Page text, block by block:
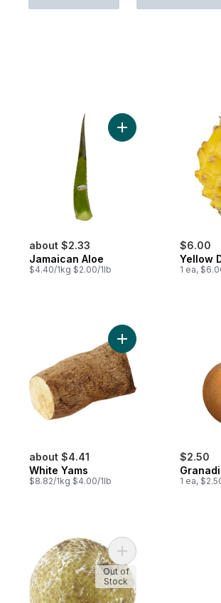
about $2.33
Jamaican Aloe
$4.40/1kg $2.00/1lb
Add Jamaican Aloe
$6.00
Yellow
1 ea,
about $4.41
White Yams
$8.82/1kg $4.00/1lb
Add White Yams to
$2.50
1 ea,
Add Breadfruit to cart
Out of
Stock